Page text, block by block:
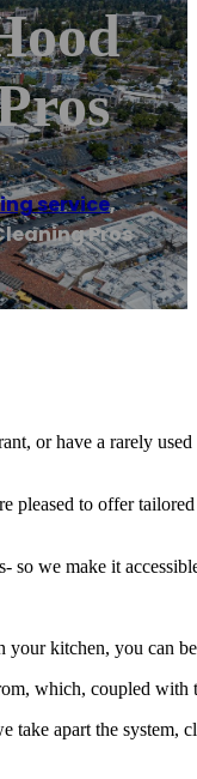
service,
Pros
or have a rarely
pleased to offer
so we make it
your kitchen, you can
which, coupled
take apart the system,